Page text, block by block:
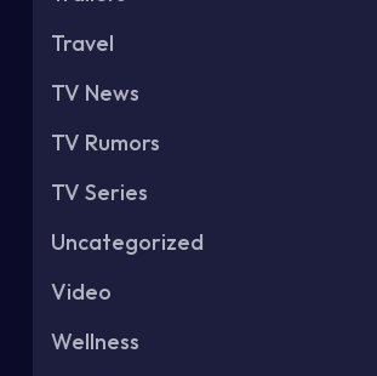
Travel
TV News
TV Rumors
TV Series
Uncategorized
Video
Wellness